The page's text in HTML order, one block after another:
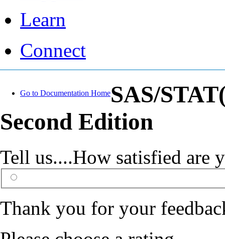
Learn
Connect
Go to Documentation HomeSAS/
Second Edition
Tell us....How satisfied are
Thank you for your